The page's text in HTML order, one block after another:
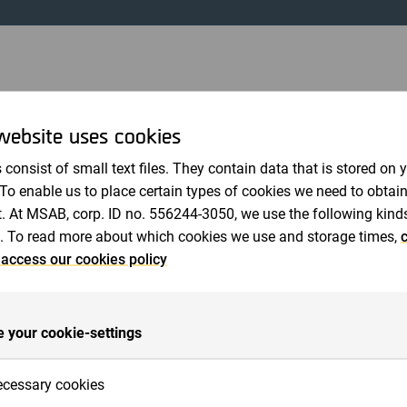
2000 12:35 CET
i Micro Systemation under december 1999 och
gått in som ägare i Bolaget; däribland Wasa
Lantbrukarnas Riksförbund och Svenska Kyrkan.
att vi nu även har institutioner som ägare i Micro
tiden trott på oss, vilket känts mycket uppmuntrande.
en ökad stabilitet för företaget, säger Henrik
mjukvarumodem SoftGSM har ökat radikalt under
vår nya applikation som gör användningen av
avslutar Henrik Tjernberg.
kan Henrik Tjernberg kontaktas.
uses cookies
consist of small text files. They contain data that is stored on
enable us to place certain types of cookies we need to
At MSAB, corp. ID no. 556244-3050, we use the following
To read more about which cookies we use and storage times,
our cookies policy
your cookie-settings
cookies